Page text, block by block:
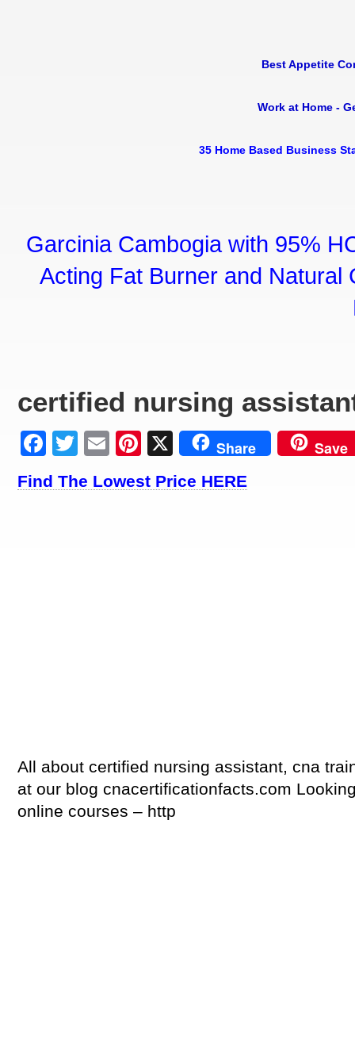
Best Appetite
Work at Home -
35 Home Based Business
Garcinia Cambogia with 95%
Acting Fat Burner and Natural
certified nursing
Facebook
Twitter
EmailPinterest
X Share Save
Find The Lowest Price HERE
All about certified nursing assistant, cna
at our blog cnacertificationfacts.com
online courses – http